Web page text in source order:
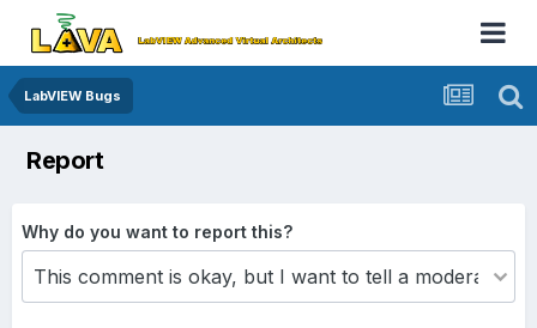
LabVIEW Bugs
Report
Why do you want to report this?